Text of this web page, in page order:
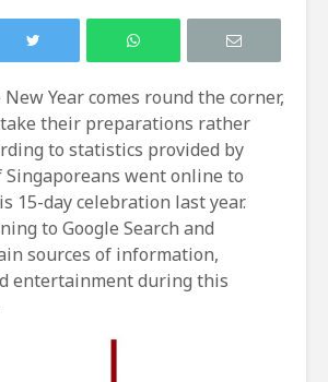
Year comes round the corner,
their preparations rather
to statistics provided by
Singaporeans went online to
15-day celebration last year.
to Google Search and
sources of information,
entertainment during this